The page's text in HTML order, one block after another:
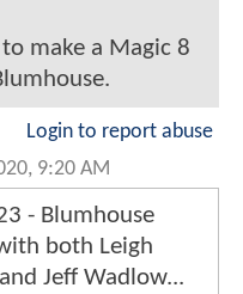
make a Magic 8
Login to report abuse
9:20 AM
- Blumhouse
both Leigh
Jeff Wadlow...